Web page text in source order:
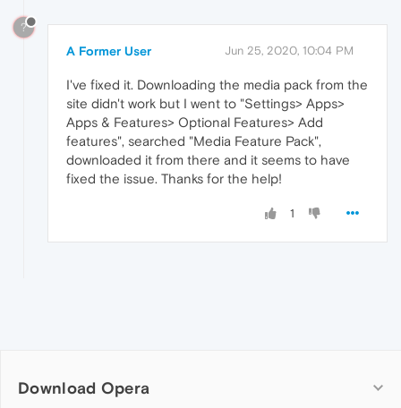
?
A Former User Jun 25, 2020, 10:04 PM
I've fixed it. Downloading the media pack from the
site didn't work but I went to "Settings> Apps>
Apps & Features> Optional Features> Add
features", searched "Media Feature Pack",
downloaded it from there and it seems to have
fixed the issue. Thanks for the help!
1
Download Opera